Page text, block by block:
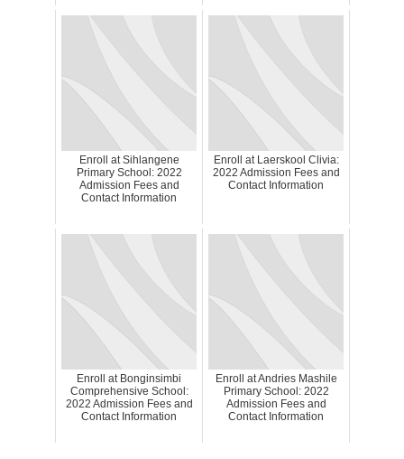
Enroll at Sihlangene
Primary School: 2022
Admission Fees and
Contact Information
Enroll at Laerskool Clivia:
2022 Admission Fees and
Contact Information
Enroll at Bonginsimbi
Comprehensive School:
2022 Admission Fees and
Contact Information
Enroll at Andries Mashile
Primary School: 2022
Admission Fees and
Contact Information